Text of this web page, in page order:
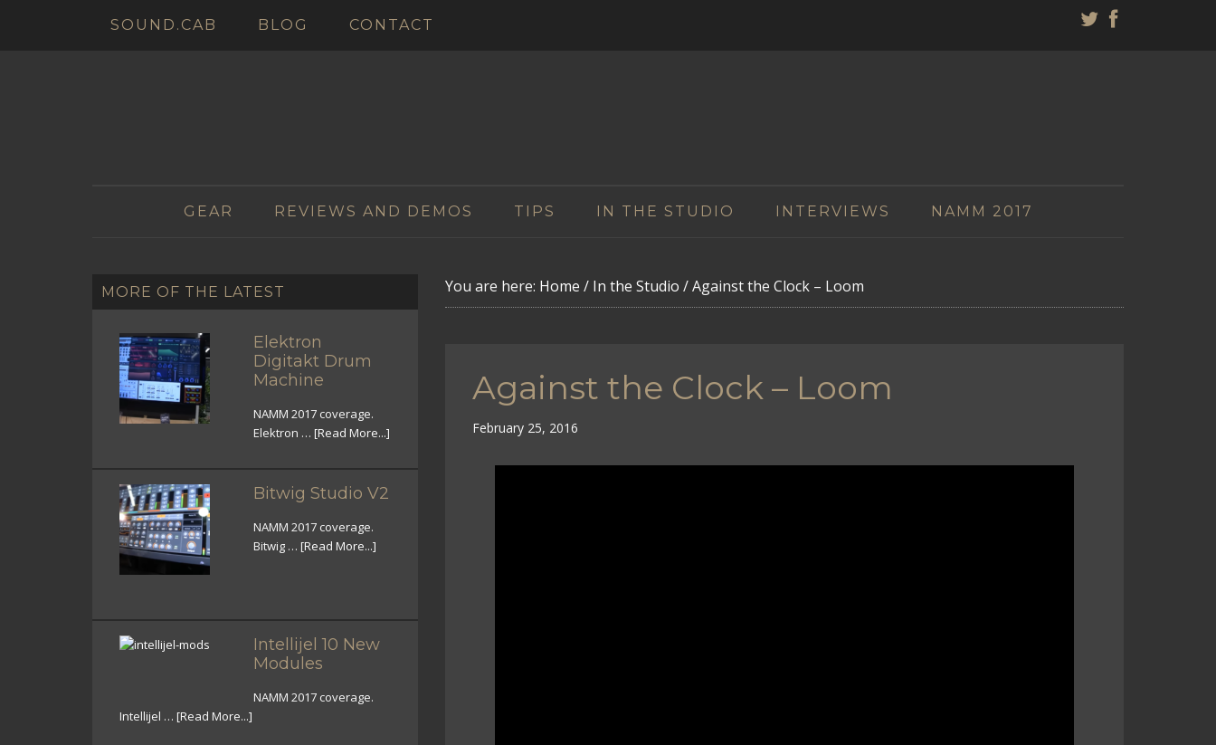
SOUND.CAB BLOG CONTACT
GEAR REVIEWS AND DEMOS TIPS IN THE STUDIO INTERVIEWS NAMM 2017
You are here: Home / In the Studio /Against the Clock – Loom
Against the Clock – Loom
February 25, 2016
MORE OF THE LATEST
Elektron
Digitakt Drum
Machine
NAMM 2017 coverage.
Elektron … [Read More...]
Bitwig Studio V2
NAMM 2017 coverage.
Bitwig … [Read More...]
Intellijel 10 New
Modules
NAMM 2017 coverage.
Intellijel … [Read More...]